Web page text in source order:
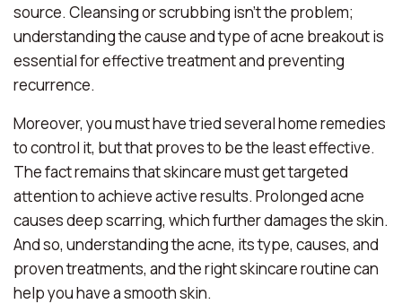
source. Cleansing or scrubbing isn’t the problem;
understanding the cause and type of acne breakout is
essential for effective treatment and preventing
recurrence.
Moreover, you must have tried several home remedies
to control it, but that proves to be the least effective.
The fact remains that skincare must get targeted
attention to achieve active results. Prolonged acne
causes deep scarring, which further damages the skin.
And so, understanding the acne, its type, causes, and
proven treatments, and the right skincare routine can
help you have a smooth skin.